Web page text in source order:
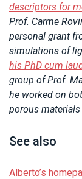
descriptors for
Prof. Carme
personal grant
simulations of
his PhD cum
group of Prof.
he worked on
porous
See also
Alberto’s